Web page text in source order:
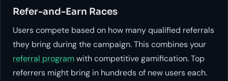
Refer-and-Earn Races
Users compete based on how many qualified referrals
they bring during the campaign. This combines your
referral programwith competitive gamification. Top
referrers might bring in hundreds of new users each.